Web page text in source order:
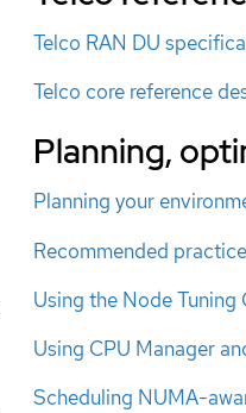
Telco RAN DU
Telco core reference
Planning,
Planning your
Recommended
Using the Node Tuning
Using CPU Manager
Scheduling NUMA-